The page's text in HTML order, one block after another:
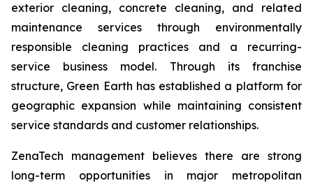
exterior cleaning, concrete cleaning, and related
maintenance services through environmentally
responsible cleaning practices and a recurring-
service business model. Through its franchise
structure, Green Earth has established a platform for
geographic expansion while maintaining consistent
service standards and customer relationships.
ZenaTech management believes there are strong
long-term opportunities in major metropolitan